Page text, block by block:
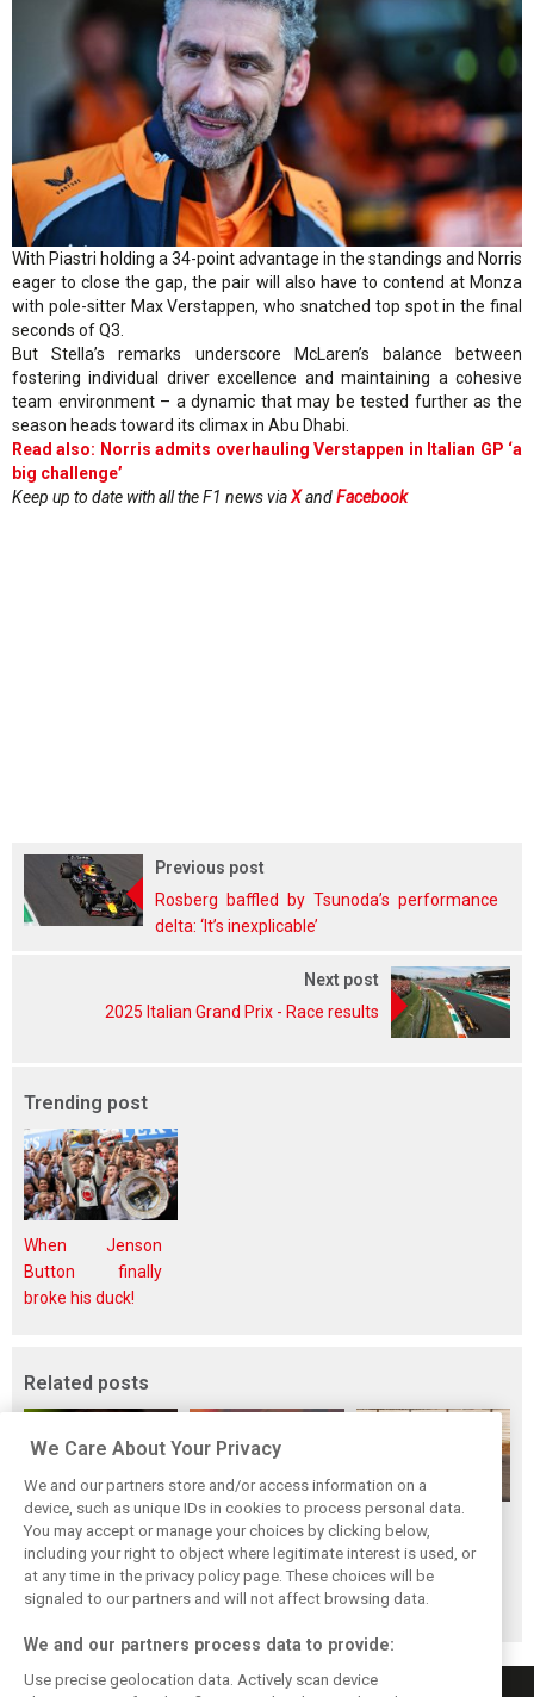
With Piastri holding a 34-point advantage in the standings and Norris
eager to close the gap, the pair will also have to contend at Monza
with pole-sitter Max Verstappen, who snatched top spot in the final
seconds of Q3.
But Stella’s remarks underscore McLaren’s balance between
fostering individual driver excellence and maintaining a cohesive
team environment – a dynamic that may be tested further as the
season heads toward its climax in Abu Dhabi.
Read also: Norris admits overhauling Verstappen in Italian GP ‘a
big challenge’
Keep up to date with all the F1 news viaXandFacebook
Previous post
Rosberg baffled by Tsunoda’s performance
delta: ‘It’s inexplicable’
Next post
2025 Italian Grand Prix - Race results
Trending post
When Jenson
Button finally
broke his duck!
Related posts
Piastri reveals
hidden gains
behind mixed first
half of 2026
Norris ‘driving
better than last
year’ despite
points deficit
McLaren wraps up
pre-break running
with Portimão
test
We Care About Your Privacy
We and our partners store and/or access information on a
device, such as unique IDs in cookies to process personal data.
You may accept or manage your choices by clicking below,
including your right to object where legitimate interest is used, or
at any time in the privacy policy page. These choices will be
signaled to our partners and will not affect browsing data.
We and our partners process data to provide:
Use precise geolocation data. Actively scan device